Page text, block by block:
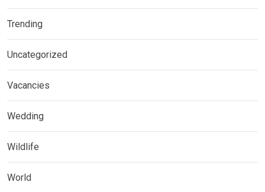
Trending
Uncategorized
Vacancies
Wedding
Wildlife
World